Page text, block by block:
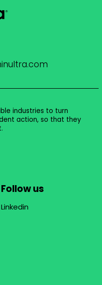
industries to turn
action, so that they
Follow us
Linkedin